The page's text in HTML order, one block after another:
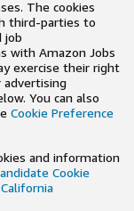
The cookies
third-parties to
job
with Amazon Jobs
exercise their right
You can also
Cookie Preference
and information
Cookie
California